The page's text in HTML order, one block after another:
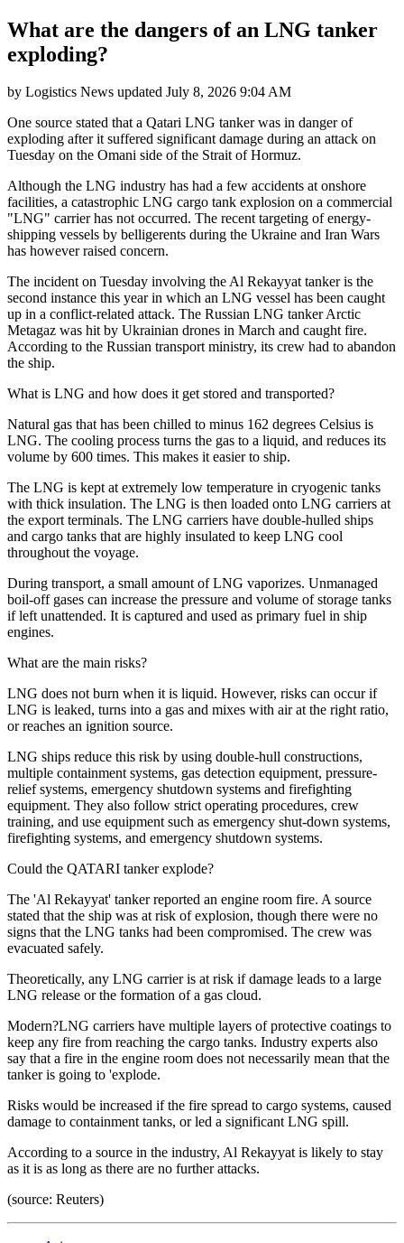
What are the dangers of an LNG tanker
exploding?
by Logistics News updated July 8, 2026 9:04 AM
One source stated that a Qatari LNG tanker was in danger of
exploding after it suffered significant damage during an attack on
Tuesday on the Omani side of the Strait of Hormuz.
Although the LNG industry has had a few accidents at onshore
facilities, a catastrophic LNG cargo tank explosion on a commercial
"LNG" carrier has not occurred. The recent targeting of energy-
shipping vessels by belligerents during the Ukraine and Iran Wars
has however raised concern.
The incident on Tuesday involving the Al Rekayyat tanker is the
second instance this year in which an LNG vessel has been caught
up in a conflict-related attack. The Russian LNG tanker Arctic
Metagaz was hit by Ukrainian drones in March and caught fire.
According to the Russian transport ministry, its crew had to abandon
the ship.
What is LNG and how does it get stored and transported?
Natural gas that has been chilled to minus 162 degrees Celsius is
LNG. The cooling process turns the gas to a liquid, and reduces its
volume by 600 times. This makes it easier to ship.
The LNG is kept at extremely low temperature in cryogenic tanks
with thick insulation. The LNG is then loaded onto LNG carriers at
the export terminals. The LNG carriers have double-hulled ships
and cargo tanks that are highly insulated to keep LNG cool
throughout the voyage.
During transport, a small amount of LNG vaporizes. Unmanaged
boil-off gases can increase the pressure and volume of storage tanks
if left unattended. It is captured and used as primary fuel in ship
engines.
What are the main risks?
LNG does not burn when it is liquid. However, risks can occur if
LNG is leaked, turns into a gas and mixes with air at the right ratio,
or reaches an ignition source.
LNG ships reduce this risk by using double-hull constructions,
multiple containment systems, gas detection equipment, pressure-
relief systems, emergency shutdown systems and firefighting
equipment. They also follow strict operating procedures, crew
training, and use equipment such as emergency shut-down systems,
firefighting systems, and emergency shutdown systems.
Could the QATARI tanker explode?
The 'Al Rekayyat' tanker reported an engine room fire. A source
stated that the ship was at risk of explosion, though there were no
signs that the LNG tanks had been compromised. The crew was
evacuated safely.
Theoretically, any LNG carrier is at risk if damage leads to a large
LNG release or the formation of a gas cloud.
Modern?LNG carriers have multiple layers of protective coatings to
keep any fire from reaching the cargo tanks. Industry experts also
say that a fire in the engine room does not necessarily mean that the
tanker is going to 'explode.
Risks would be increased if the fire spread to cargo systems, caused
damage to containment tanks, or led a significant LNG spill.
According to a source in the industry, Al Rekayyat is likely to stay
as it is as long as there are no further attacks.
(source: Reuters)